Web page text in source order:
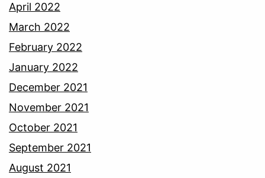
April 2022
March 2022
February 2022
January 2022
December 2021
November 2021
October 2021
September 2021
August 2021